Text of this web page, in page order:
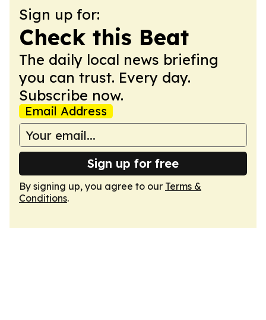
Sign up for:
Check this Beat
The daily local news briefing
you can trust. Every day.
Subscribe now.
Email Address
Sign up for free
By signing up, you agree to our Terms &
Conditions.